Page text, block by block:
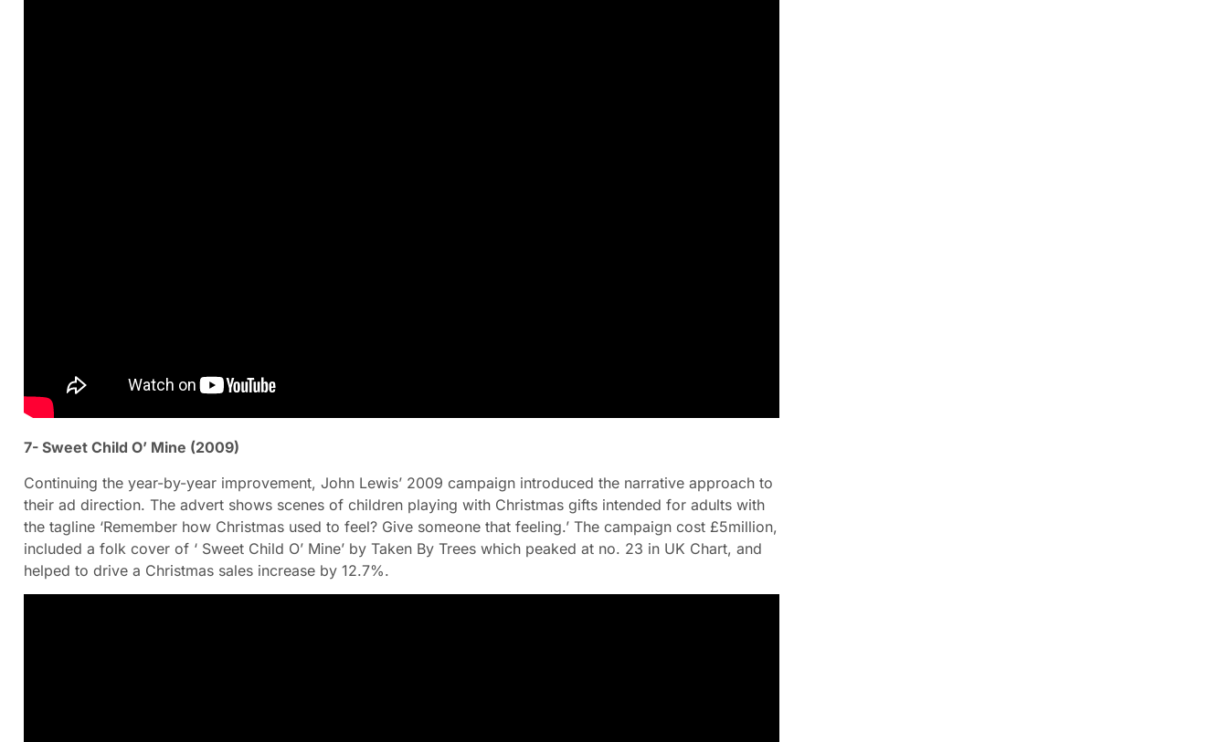
7- Sweet Child O’ Mine (2009)
Continuing the year-by-year improvement, John Lewis’ 2009 campaign introduced the narrative approach to
their ad direction. The advert shows scenes of children playing with Christmas gifts intended for adults with
the tagline ‘Remember how Christmas used to feel? Give someone that feeling.’ The campaign cost £5million,
included a folk cover of ‘ Sweet Child O’ Mine’ by Taken By Trees which peaked at no. 23 in UK Chart, and
helped to drive a Christmas sales increase by 12.7%.